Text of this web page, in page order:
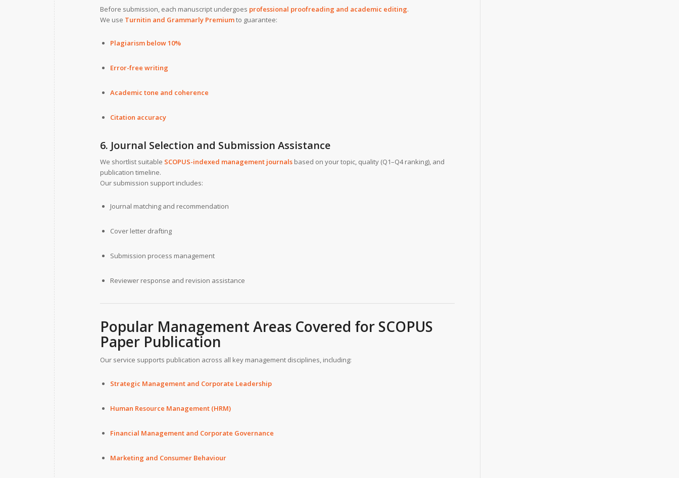
Before submission, each manuscript undergoes professional proofreading and academic editing.
We use Turnitin and Grammarly Premiumto guarantee:
Plagiarism below 10%
Error-free writing
Academic tone and coherence
Citation accuracy
6. Journal Selection and Submission Assistance
We shortlist suitable SCOPUS-indexed management journals based on your topic, quality (Q1–Q4 ranking), and
publication timeline.
Our submission support includes:
Journal matching and recommendation
Cover letter drafting
Submission process management
Reviewer response and revision assistance
Popular Management Areas Covered for SCOPUS
Paper Publication
Our service supports publication across all key management disciplines, including:
Strategic Management and Corporate Leadership
Human Resource Management (HRM)
Financial Management and Corporate Governance
Marketing and Consumer Behaviour